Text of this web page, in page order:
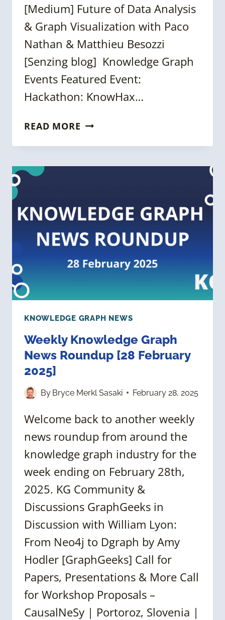
[Medium] Future of Data Analysis
& Graph Visualization with Paco
Nathan & Matthieu Besozzi
[Senzing blog] Knowledge Graph
Events Featured Event:
Hackathon: KnowHax…
READ MORE WEEKLY
NEWS
APRIL
2025]
KNOWLEDGE GRAPH NEWS
Weekly Knowledge Graph
News Roundup [28 February
2025]
By Bryce Merkl Sasaki February 28, 2025
Welcome back to another weekly
news roundup from around the
knowledge graph industry for the
week ending on February 28th,
2025. KG Community &
Discussions GraphGeeks in
Discussion with William Lyon:
From Neo4j to Dgraph by Amy
Hodler [GraphGeeks] Call for
Papers, Presentations & More Call
for Workshop Proposals –
CausalNeSy | Portoroz, Slovenia |